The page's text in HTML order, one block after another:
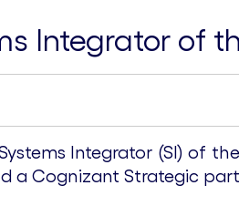
Integrator of
Integrator (SI) of
Cognizant Strategic